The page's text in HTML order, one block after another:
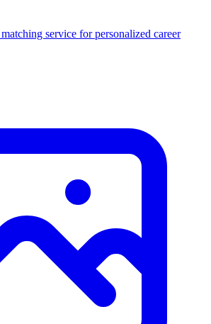
service for personalized career